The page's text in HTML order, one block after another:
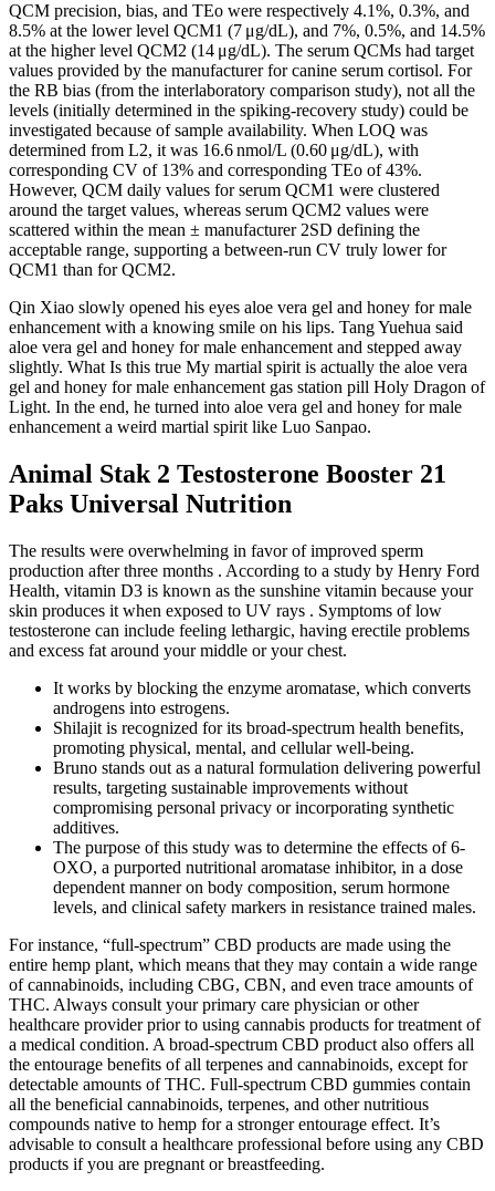
QCM precision, bias, and TEo were respectively 4.1%, 0.3%, and
8.5% at the lower level QCM1 (7 μg/dL), and 7%, 0.5%, and 14.5%
at the higher level QCM2 (14 μg/dL). The serum QCMs had target
values provided by the manufacturer for canine serum cortisol. For
the RB bias (from the interlaboratory comparison study), not all the
levels (initially determined in the spiking-recovery study) could be
investigated because of sample availability. When LOQ was
determined from L2, it was 16.6 nmol/L (0.60 μg/dL), with
corresponding CV of 13% and corresponding TEo of 43%.
However, QCM daily values for serum QCM1 were clustered
around the target values, whereas serum QCM2 values were
scattered within the mean ± manufacturer 2SD defining the
acceptable range, supporting a between-run CV truly lower for
QCM1 than for QCM2.
Qin Xiao slowly opened his eyes aloe vera gel and honey for male
enhancement with a knowing smile on his lips. Tang Yuehua said
aloe vera gel and honey for male enhancement and stepped away
slightly. What Is this true My martial spirit is actually the aloe vera
gel and honey for male enhancement gas station pill Holy Dragon of
Light. In the end, he turned into aloe vera gel and honey for male
enhancement a weird martial spirit like Luo Sanpao.
Animal Stak 2 Testosterone Booster 21
Paks Universal Nutrition
The results were overwhelming in favor of improved sperm
production after three months . According to a study by Henry Ford
Health, vitamin D3 is known as the sunshine vitamin because your
skin produces it when exposed to UV rays . Symptoms of low
testosterone can include feeling lethargic, having erectile problems
and excess fat around your middle or your chest.
It works by blocking the enzyme aromatase, which converts
androgens into estrogens.
Shilajit is recognized for its broad-spectrum health benefits,
promoting physical, mental, and cellular well-being.
Bruno stands out as a natural formulation delivering powerful
results, targeting sustainable improvements without
compromising personal privacy or incorporating synthetic
additives.
The purpose of this study was to determine the effects of 6-
OXO, a purported nutritional aromatase inhibitor, in a dose
dependent manner on body composition, serum hormone
levels, and clinical safety markers in resistance trained males.
For instance, “full-spectrum” CBD products are made using the
entire hemp plant, which means that they may contain a wide range
of cannabinoids, including CBG, CBN, and even trace amounts of
THC. Always consult your primary care physician or other
healthcare provider prior to using cannabis products for treatment of
a medical condition. A broad-spectrum CBD product also offers all
the entourage benefits of all terpenes and cannabinoids, except for
detectable amounts of THC. Full-spectrum CBD gummies contain
all the beneficial cannabinoids, terpenes, and other nutritious
compounds native to hemp for a stronger entourage effect. It’s
advisable to consult a healthcare professional before using any CBD
products if you are pregnant or breastfeeding.